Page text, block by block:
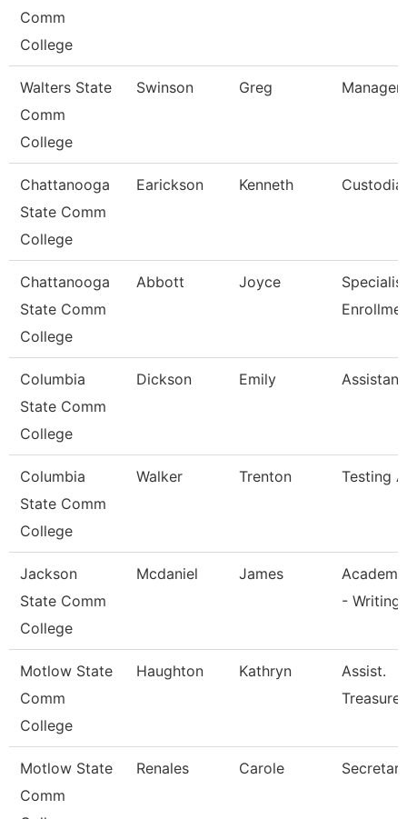
Comm
College
Walters State
Comm
College
Swinson Greg
Chattanooga
State Comm
College
Earickson Kenneth
Chattanooga
State Comm
College
Abbott Joyce
Columbia
State Comm
College
Dickson Emily
Columbia
State Comm
College
Walker Trenton Testing
Jackson
State Comm
College
Mcdaniel James
- Writing
Motlow State
Comm
College
Haughton Kathryn
Assist.
Motlow State
Comm
Renales Carole